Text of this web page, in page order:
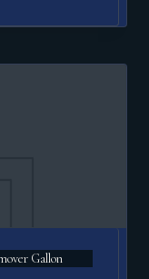
Gallon